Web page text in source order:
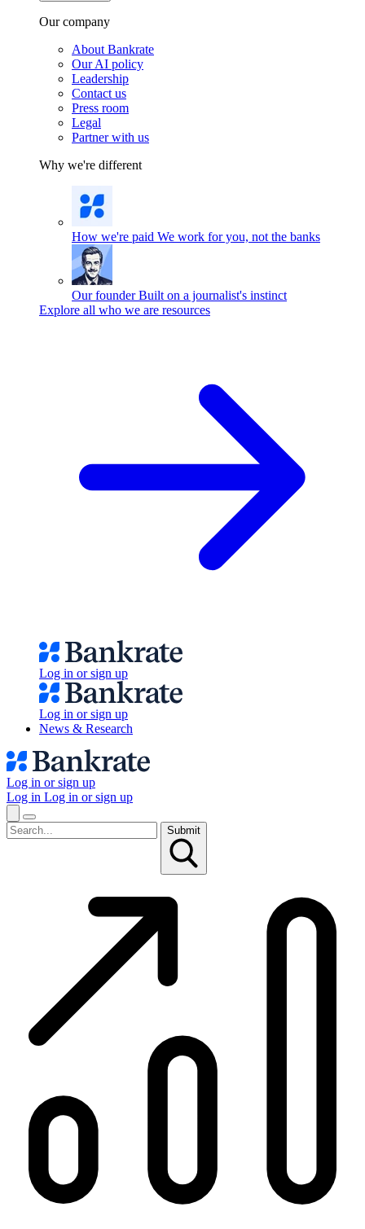
Our company
About Bankrate
Our AI policy
Leadership
Contact us
Press room
Legal
Partner with us
Why we're different
How we're paid We work for you, not the banks
Our founder Built on a journalist's instinct
Explore all who we are resources
Log in or sign up
Log in or sign up
News & Research
Log in or sign up
Log in Log in or sign up
Submit